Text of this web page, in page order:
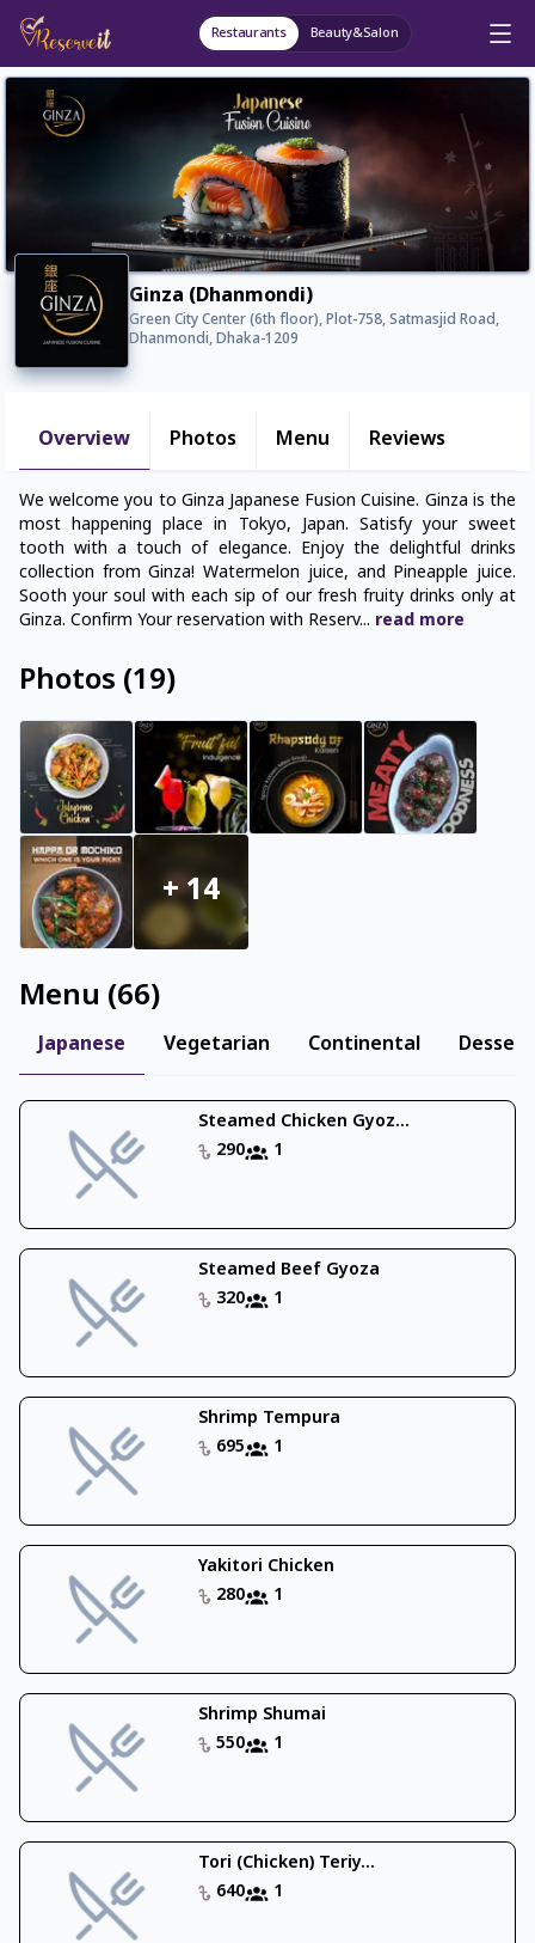
Restaurants Beauty&Salon
Ginza (Dhanmondi)
Green City Center (6th floor), Plot-758, Satmasjid Road,
Dhanmondi, Dhaka-1209
Overview Photos Menu Reviews
We welcome you to Ginza Japanese Fusion Cuisine. Ginza is the
most happening place in Tokyo, Japan. Satisfy your sweet
tooth with a touch of elegance. Enjoy the delightful drinks
collection from Ginza! Watermelon juice, and Pineapple juice.
Sooth your soul with each sip of our fresh fruity drinks only at
Ginza. Confirm Your reservation with Reserv... read more
Photos (19)
+14
Menu (66)
Japanese Vegetarian Continental Dessert
Steamed Chicken Gyoz...
290
1
Steamed Beef Gyoza
320
1
Shrimp Tempura
695
1
Yakitori Chicken
280
1
Shrimp Shumai
550
1
Tori (Chicken) Teriy...
640
1